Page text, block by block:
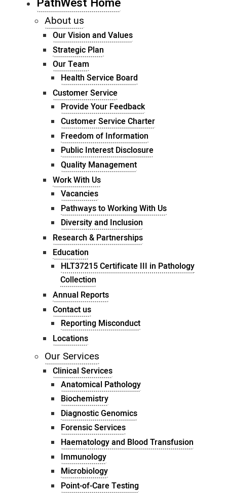
About us
Our Vision and Values
Strategic Plan
Our Team
Health Service Board
Customer Service
Provide Your Feedback
Customer Service Charter
Freedom of Information
Public Interest Disclosure
Quality Management
Work With Us
Vacancies
Pathways to Working With Us
Diversity and Inclusion
Research & Partnerships
Education
HLT37215 Certificate III in Pathology
Collection
Annual Reports
Contact us
Reporting Misconduct
Locations
Our Services
Clinical Services
Anatomical Pathology
Biochemistry
Diagnostic Genomics
Forensic Services
Haematology and Blood Transfusion
Immunology
Microbiology
Point-of-Care Testing